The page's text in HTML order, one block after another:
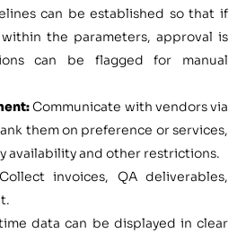
can be established so that if
the parameters, approval is
can be flagged for manual
Communicate with vendors via
them on preference or services,
availability and other restrictions.
Collect invoices, QA deliverables,
data can be displayed in clear